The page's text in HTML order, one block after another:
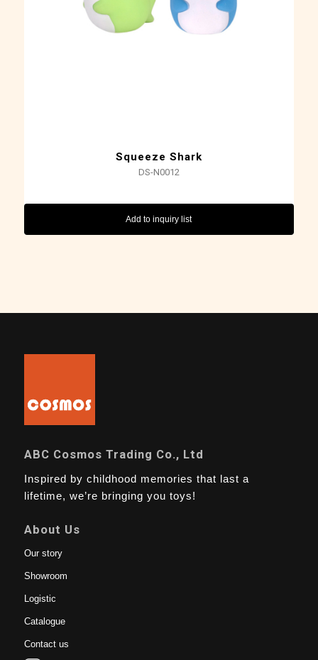
Squeeze Shark
DS-N0012
Add to inquiry list
ABC Cosmos Trading Co., Ltd
Inspired by childhood memories that last a
lifetime, we’re bringing you toys!
About Us
Our story
Showroom
Logistic
Catalogue
Contact us